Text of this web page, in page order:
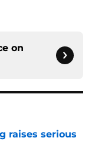
on
raises serious